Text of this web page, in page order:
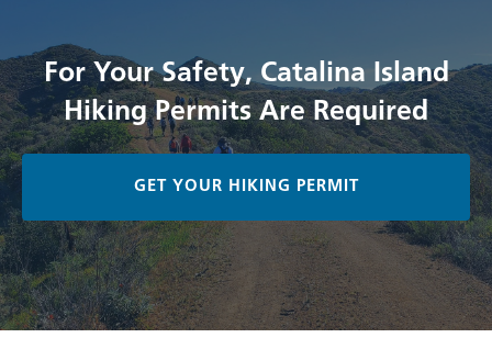
For Your Safety, Catalina Island
Hiking Permits Are Required
GET YOUR HIKING PERMIT